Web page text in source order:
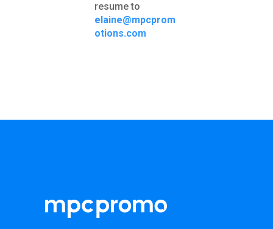
resume to
elaine@mpcprom
otions.com